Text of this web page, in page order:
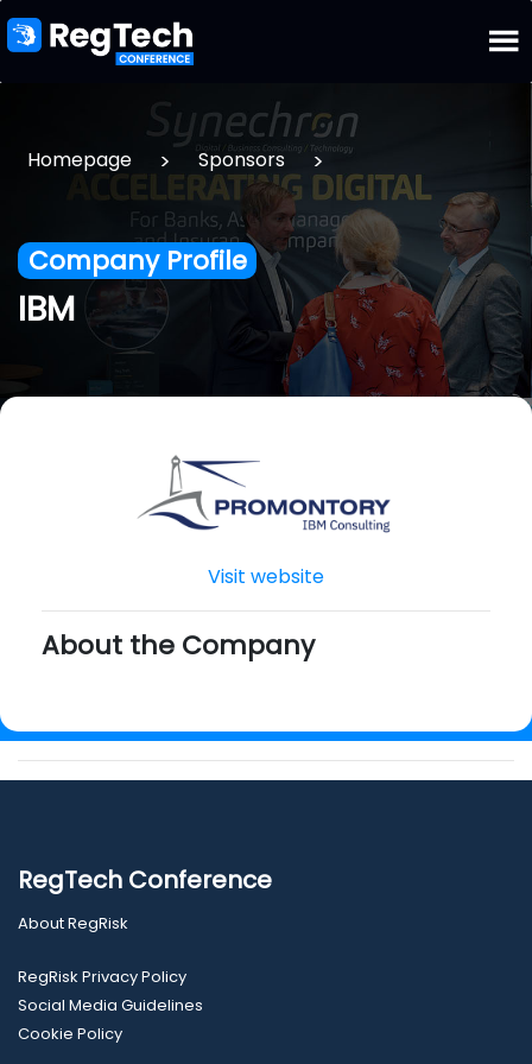
Homepage > Sponsors >
Company Profile
IBM
Visit website
About the Company
RegTech Conference
About RegRisk
RegRisk Privacy Policy
Social Media Guidelines
Cookie Policy